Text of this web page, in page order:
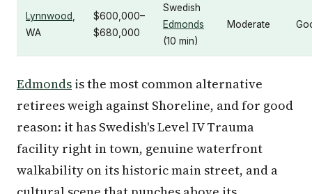
Lynnwood
WA
$600,000–
$680,000
Swedish
Edmonds
(10 min)
Moderate
Edmonds is the most common alternative
retirees weigh against Shoreline, and for good
reason: it has Swedish's Level IV Trauma
facility right in town, genuine waterfront
walkability on its historic main street, and a